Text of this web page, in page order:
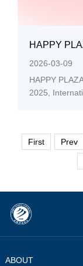
HAPPY
2026-03-09
HAPPY
2025,
attention and
First
Prev
ABOUT